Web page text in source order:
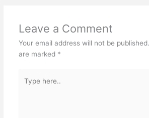
Leave a Comment
Your email address will not be published.
are marked *
here..